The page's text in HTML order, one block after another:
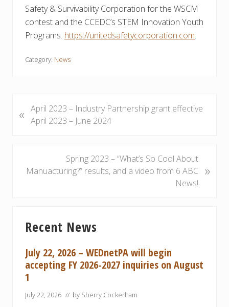
Safety & Survivability Corporation for the WSCM
contest and the CCEDC’s STEM Innovation Youth
Programs. https://unitedsafetycorporation.com.
Category: News
r
« April 2023 – Industry Partnership grant effective
April 2023 – June 2024
Spring 2023 – “What’s So Cool About
Manuacturing?” results, and a video from 6 ABC
News!
»
Sidebar
Recent News
July 22, 2026 – WEDnetPA will begin
accepting FY 2026-2027 inquiries on August
1
July 22, 2026 // by Sherry Cockerham